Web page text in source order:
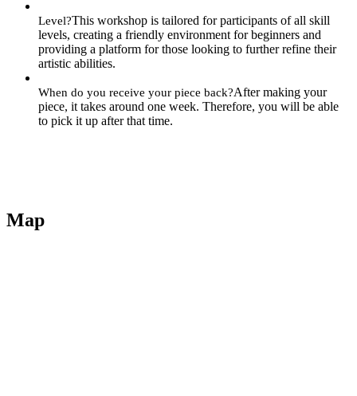
Level?This workshop is tailored for participants of all skill
levels, creating a friendly environment for beginners and
providing a platform for those looking to further refine their
artistic abilities.
When do you receive your piece back?After making your
piece, it takes around one week. Therefore, you will be able
to pick it up after that time.
Map